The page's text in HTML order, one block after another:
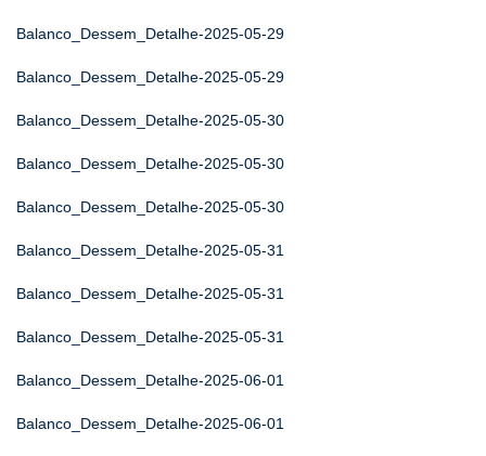
Balanco_Dessem_Detalhe-2025-05-29
Balanco_Dessem_Detalhe-2025-05-29
Balanco_Dessem_Detalhe-2025-05-30
Balanco_Dessem_Detalhe-2025-05-30
Balanco_Dessem_Detalhe-2025-05-30
Balanco_Dessem_Detalhe-2025-05-31
Balanco_Dessem_Detalhe-2025-05-31
Balanco_Dessem_Detalhe-2025-05-31
Balanco_Dessem_Detalhe-2025-06-01
Balanco_Dessem_Detalhe-2025-06-01